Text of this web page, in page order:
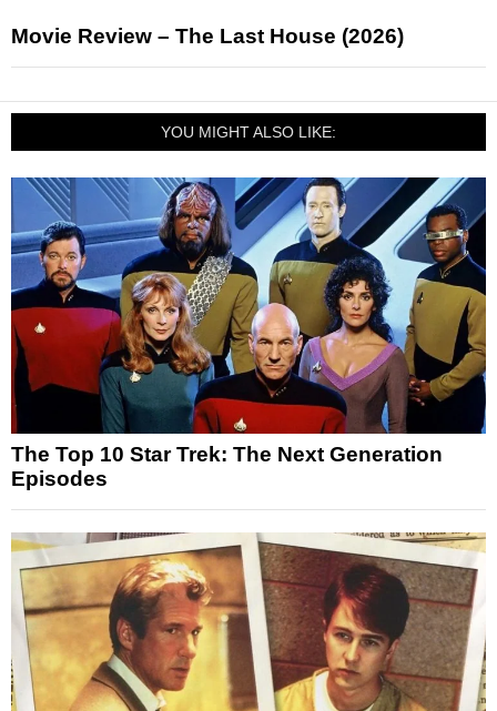
Movie Review – The Last House (2026)
YOU MIGHT ALSO LIKE:
The Top 10 Star Trek: The Next Generation
Episodes